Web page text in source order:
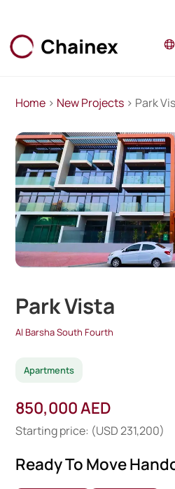
Home > New Projects > Park
Park Vista
Al Barsha South Fourth
Apartments
850,000 AED
Starting price: (USD 231,200)
Ready To Move